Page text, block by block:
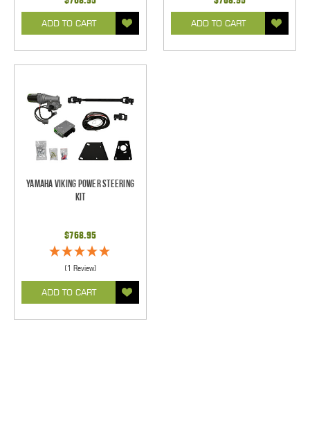
ADD TO CART ADD TO CART
Yamaha Viking Power Steering
Kit
$768.95
(1 Review)
ADD TO CART